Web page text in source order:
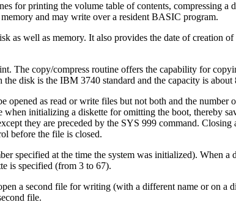
for printing the volume table of contents, compressing a
and may write over a resident BASIC program.
as well as memory. It also provides the date of creation
The copy/compress routine offers the capability for
disk is the IBM 3740 standard and the capacity is about
opened as read or write files but not both and the number
when initializing a diskette for omitting the boot, thereby
they are preceded by the SYS 999 command.
before the file is closed.
specified at the time the system was initialized). When a
is specified (from 3 to 67).
a second file for writing (with a different name or on a
file.